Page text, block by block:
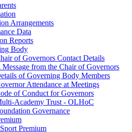
Arrangements
Data
Reports
Body
of Governors Contact Details
Message from the Chair of Governors
of Governing Body Members
Attendance at Meetings
of Conduct for Governors
Academy Trust - OLHoC
Governance
Premium